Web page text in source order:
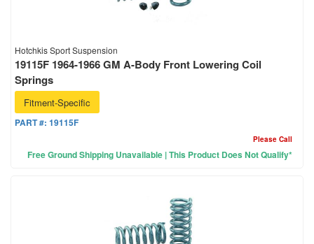
Hotchkis Sport Suspension
19115F 1964-1966 GM A-Body Front Lowering Coil
Springs
Fitment-Specific
PART #: 19115F
Please Call
Free Ground Shipping Unavailable | This Product Does Not Qualify*